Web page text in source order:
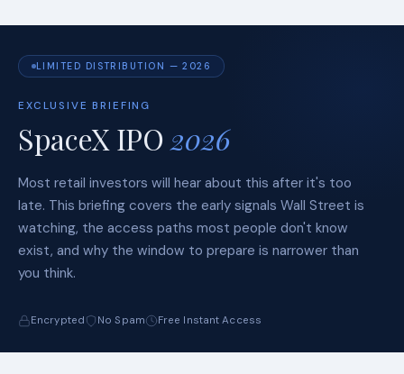
LIMITED DISTRIBUTION — 2026
EXCLUSIVE BRIEFING
SpaceX IPO2026
Most retail investors will hear about this after it's too
late. This briefing covers the early signals Wall Street is
watching, the access paths most people don't know
exist, and why the window to prepare is narrower than
you think.
Encrypted No Spam Free Instant Access